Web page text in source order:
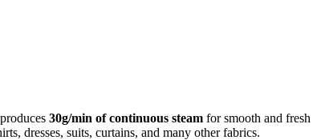
30g/min of continuous steam for smooth and fresh
dresses, suits, curtains, and many other fabrics.